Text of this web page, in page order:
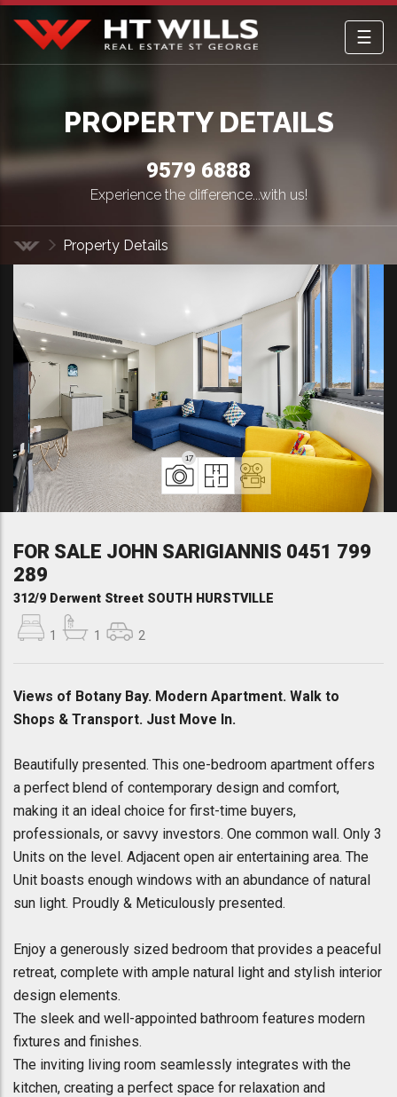
HT Wills Real Estate Hurstville
☰
PROPERTY DETAILS
9579 6888
Experience the difference...with us!
Property Details
17
FOR SALE JOHN SARIGIANNIS 0451 799
289
312/9 Derwent Street SOUTH HURSTVILLE
1 1 2
Views of Botany Bay. Modern Apartment. Walk to
Shops & Transport. Just Move In.
Beautifully presented. This one-bedroom apartment offers
a perfect blend of contemporary design and comfort,
making it an ideal choice for first-time buyers,
professionals, or savvy investors. One common wall. Only 3
Units on the level. Adjacent open air entertaining area. The
Unit boasts enough windows with an abundance of natural
sun light. Proudly & Meticulously presented.
Enjoy a generously sized bedroom that provides a peaceful
retreat, complete with ample natural light and stylish interior
design elements.
The sleek and well-appointed bathroom features modern
fixtures and finishes.
The inviting living room seamlessly integrates with the
kitchen, creating a perfect space for relaxation and